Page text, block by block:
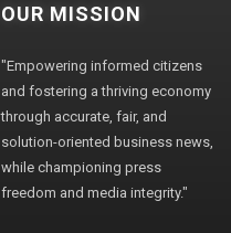
OUR MISSION
"Empowering informed citizens
and fostering a thriving economy
through accurate, fair, and
solution-oriented business news,
while championing press
freedom and media integrity."